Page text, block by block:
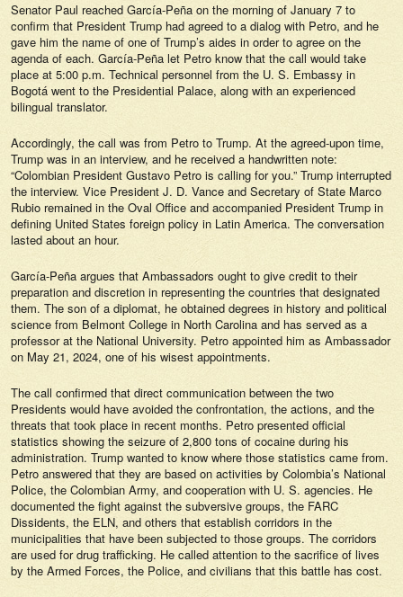
Senator Paul reached García-Peña on the morning of January 7 to
confirm that President Trump had agreed to a dialog with Petro, and he
gave him the name of one of Trump’s aides in order to agree on the
agenda of each. García-Peña let Petro know that the call would take
place at 5:00 p.m. Technical personnel from the U. S. Embassy in
Bogotá went to the Presidential Palace, along with an experienced
bilingual translator.
Accordingly, the call was from Petro to Trump. At the agreed-upon time,
Trump was in an interview, and he received a handwritten note:
“Colombian President Gustavo Petro is calling for you.” Trump interrupted
the interview. Vice President J. D. Vance and Secretary of State Marco
Rubio remained in the Oval Office and accompanied President Trump in
defining United States foreign policy in Latin America. The conversation
lasted about an hour.
García-Peña argues that Ambassadors ought to give credit to their
preparation and discretion in representing the countries that designated
them. The son of a diplomat, he obtained degrees in history and political
science from Belmont College in North Carolina and has served as a
professor at the National University. Petro appointed him as Ambassador
on May 21, 2024, one of his wisest appointments.
The call confirmed that direct communication between the two
Presidents would have avoided the confrontation, the actions, and the
threats that took place in recent months. Petro presented official
statistics showing the seizure of 2,800 tons of cocaine during his
administration. Trump wanted to know where those statistics came from.
Petro answered that they are based on activities by Colombia’s National
Police, the Colombian Army, and cooperation with U. S. agencies. He
documented the fight against the subversive groups, the FARC
Dissidents, the ELN, and others that establish corridors in the
municipalities that have been subjected to those groups. The corridors
are used for drug trafficking. He called attention to the sacrifice of lives
by the Armed Forces, the Police, and civilians that this battle has cost.